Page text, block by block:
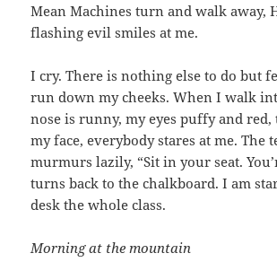
Mean Machines turn and walk away,
flashing evil smiles at me.
I cry. There is nothing else to do but
run down my cheeks. When I walk
nose is runny, my eyes puffy and red,
my face, everybody stares at me. The
murmurs lazily, “Sit in your seat.
turns back to the chalkboard. I am
desk the whole class.
Morning at the mountain